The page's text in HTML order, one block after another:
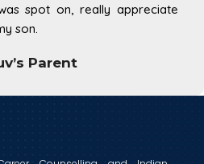
only for a handfuls but now I
I wasn't aware of and overall,